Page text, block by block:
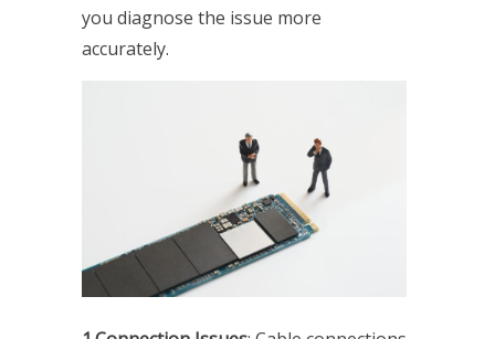
you diagnose the issue more
accurately.